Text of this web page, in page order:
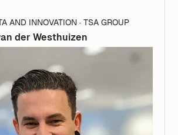
der Westhuizen
AND INNOVATION · TSA GROUP